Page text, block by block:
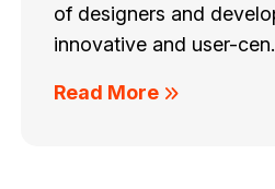
of designers and
innovative and user-
Read More